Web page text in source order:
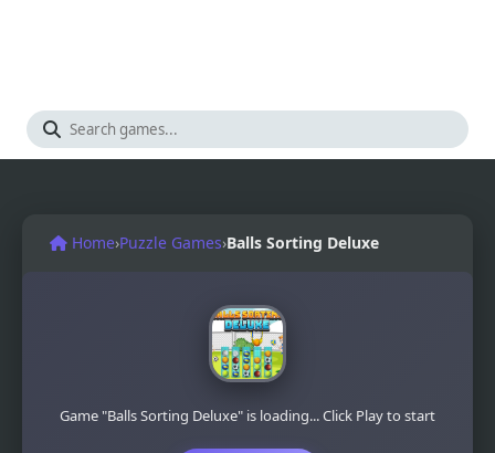
Home›Puzzle Games›Balls Sorting Deluxe
Game "Balls Sorting Deluxe" is loading... Click Play to start